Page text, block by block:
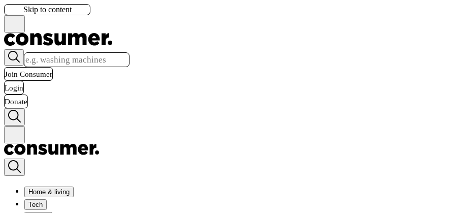
Skip to content
Join Consumer
Login
Donate
Home & living
Tech